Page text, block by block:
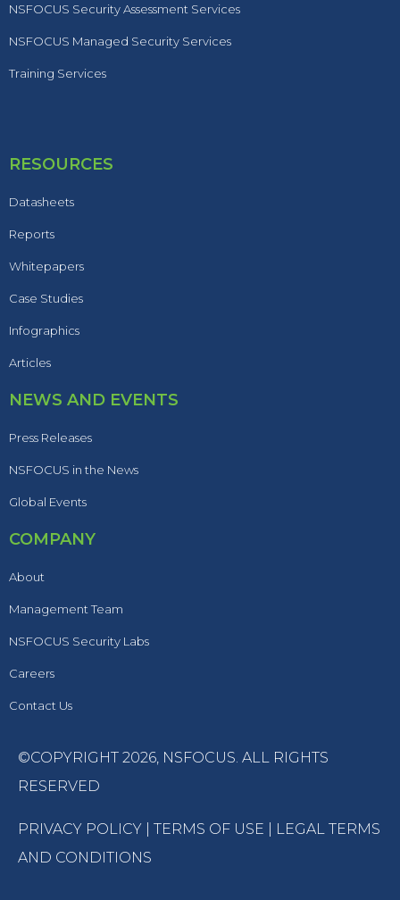
NSFOCUS Security Assessment Services
NSFOCUS Managed Security Services
Training Services
RESOURCES
Datasheets
Reports
Whitepapers
Case Studies
Infographics
Articles
NEWS AND EVENTS
Press Releases
NSFOCUS in the News
Global Events
COMPANY
About
Management Team
NSFOCUS Security Labs
Careers
Contact Us
©COPYRIGHT 2026, NSFOCUS. ALL RIGHTS
RESERVED
PRIVACY POLICY TERMS OF USE
LEGAL TERMS
AND CONDITIONS